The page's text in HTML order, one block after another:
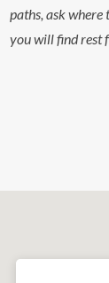
paths, ask where
you will find rest